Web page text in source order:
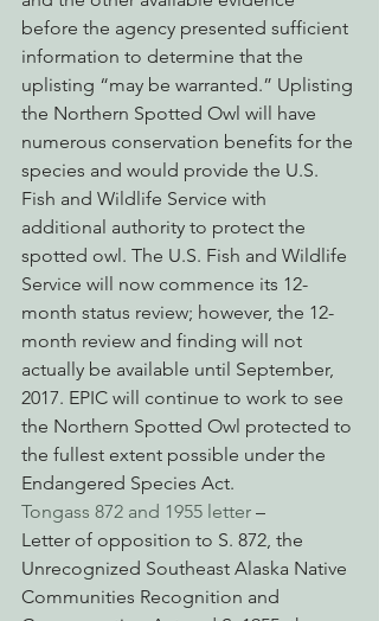
before the agency presented sufficient
information to determine that the
uplisting “may be warranted.” Uplisting
the Northern Spotted Owl will have
numerous conservation benefits for the
species and would provide the U.S.
Fish and Wildlife Service with
additional authority to protect the
spotted owl. The U.S. Fish and Wildlife
Service will now commence its 12-
month status review; however, the 12-
month review and finding will not
actually be available until September,
2017. EPIC will continue to work to see
the Northern Spotted Owl protected to
the fullest extent possible under the
Endangered Species Act.
Tongass 872 and 1955 letter –
Letter of opposition to S. 872, the
Unrecognized Southeast Alaska Native
Communities Recognition and